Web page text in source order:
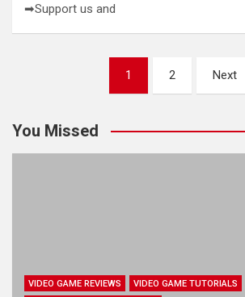
➡Support us and
1 2 Next
You Missed
VIDEO GAME REVIEWS
VIDEO GAME TUTORIALS